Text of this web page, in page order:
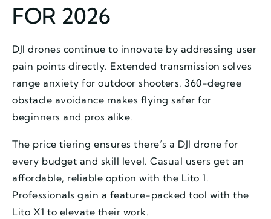
FOR 2026
DJI drones continue to innovate by addressing user
pain points directly. Extended transmission solves
range anxiety for outdoor shooters. 360-degree
obstacle avoidance makes flying safer for
beginners and pros alike.
The price tiering ensures there’s a DJI drone for
every budget and skill level. Casual users get an
affordable, reliable option with the Lito 1.
Professionals gain a feature-packed tool with the
Lito X1 to elevate their work.